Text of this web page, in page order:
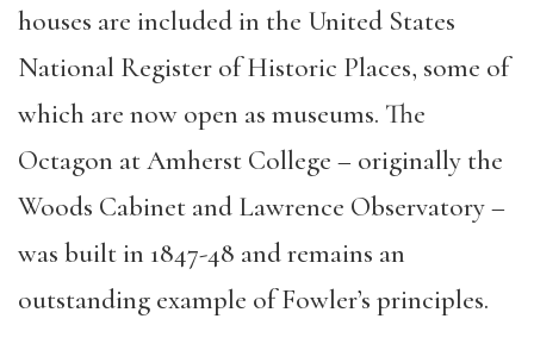
houses are included in the United States
National Register of Historic Places, some of
which are now open as museums. The
Octagon at Amherst College – originally the
Woods Cabinet and Lawrence Observatory –
was built in 1847-48 and remains an
outstanding example of Fowler’s principles.